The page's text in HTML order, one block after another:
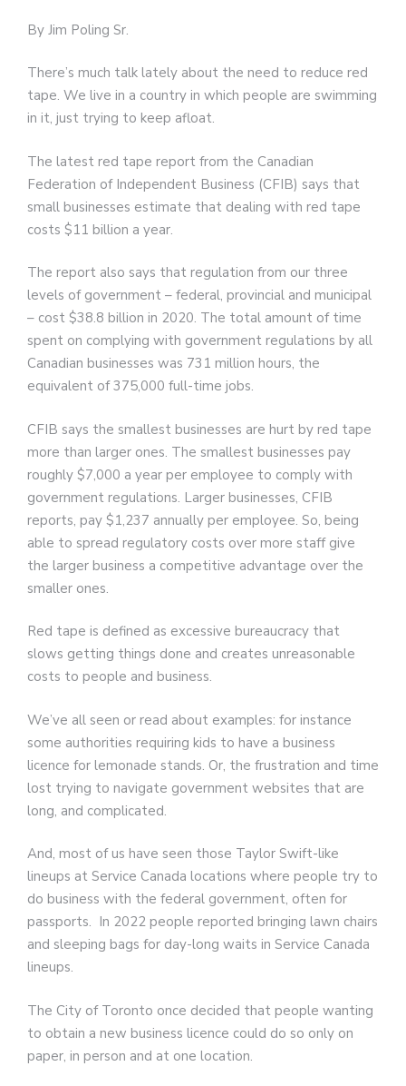
By Jim Poling Sr.
There’s much talk lately about the need to reduce red
tape. We live in a country in which people are swimming
in it, just trying to keep afloat.
The latest red tape report from the Canadian
Federation of Independent Business (CFIB) says that
small businesses estimate that dealing with red tape
costs $11 billion a year.
The report also says that regulation from our three
levels of government – federal, provincial and municipal
– cost $38.8 billion in 2020. The total amount of time
spent on complying with government regulations by all
Canadian businesses was 731 million hours, the
equivalent of 375,000 full-time jobs.
CFIB says the smallest businesses are hurt by red tape
more than larger ones. The smallest businesses pay
roughly $7,000 a year per employee to comply with
government regulations. Larger businesses, CFIB
reports, pay $1,237 annually per employee. So, being
able to spread regulatory costs over more staff give
the larger business a competitive advantage over the
smaller ones.
Red tape is defined as excessive bureaucracy that
slows getting things done and creates unreasonable
costs to people and business.
We’ve all seen or read about examples: for instance
some authorities requiring kids to have a business
licence for lemonade stands. Or, the frustration and time
lost trying to navigate government websites that are
long, and complicated.
And, most of us have seen those Taylor Swift-like
lineups at Service Canada locations where people try to
do business with the federal government, often for
passports. In 2022 people reported bringing lawn chairs
and sleeping bags for day-long waits in Service Canada
lineups.
The City of Toronto once decided that people wanting
to obtain a new business licence could do so only on
paper, in person and at one location.